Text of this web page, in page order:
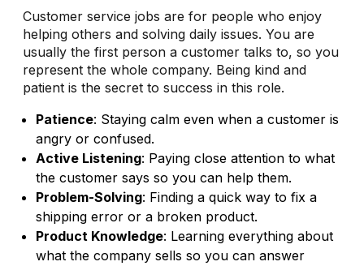
Customer service jobs are for people who enjoy
helping others and solving daily issues. You are
usually the first person a customer talks to, so you
represent the whole company. Being kind and
patient is the secret to success in this role.
Patience: Staying calm even when a customer is
angry or confused.
Active Listening: Paying close attention to what
the customer says so you can help them.
Problem-Solving: Finding a quick way to fix a
shipping error or a broken product.
Product Knowledge: Learning everything about
what the company sells so you can answer